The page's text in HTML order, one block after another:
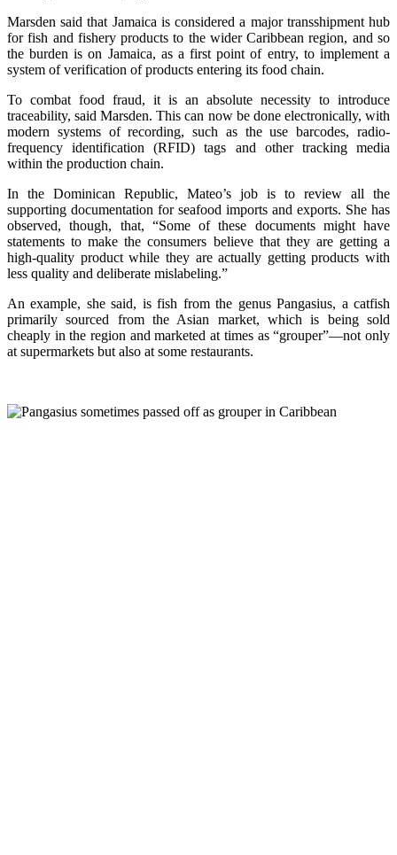
Marsden said that Jamaica is considered a major transshipment hub
for fish and fishery products to the wider Caribbean region, and so
the burden is on Jamaica, as a first point of entry, to implement a
system of verification of products entering its food chain.
To combat food fraud, it is an absolute necessity to introduce
traceability, said Marsden. This can now be done electronically, with
modern systems of recording, such as the use barcodes, radio-
frequency identification (RFID) tags and other tracking media
within the production chain.
In the Dominican Republic, Mateo’s job is to review all the
supporting documentation for seafood imports and exports. She has
observed, though, that, “Some of these documents might have
statements to make the consumers believe that they are getting a
high-quality product while they are actually getting products with
less quality and deliberate mislabeling.”
An example, she said, is fish from the genus Pangasius, a catfish
primarily sourced from the Asian market, which is being sold
cheaply in the region and marketed at times as “grouper”—not only
at supermarkets but also at some restaurants.